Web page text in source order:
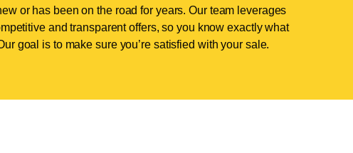
or has been on the road for years. Our team leverages
and transparent offers, so you know exactly what
goal is to make sure you’re satisfied with your sale.